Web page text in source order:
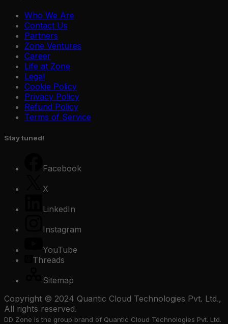
Zone Guard
Who We Are
Contact Us
Partners
Zone Ventures
Career
Life at Zone
Legal
Cookie Policy
Privacy Policy
Refund Policy
Terms of Service
Stay tuned!
Facebook
X
LinkedIn
Instagram
YouTube
Threads
Sitemap
Copyright © 2024 Quantic Cloud Technologies Pvt. Ltd.,
All rights reserved.
DD Zone is the group brand of Quantic Cloud Technologies Pvt. Ltd.